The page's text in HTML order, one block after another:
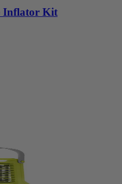
Inflator Kit